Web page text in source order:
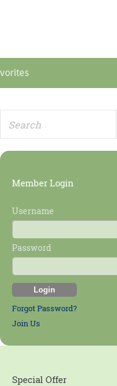
Primary
Sidebar
Member Login
Username
Password
Forgot Password?
Join Us
Special Offer